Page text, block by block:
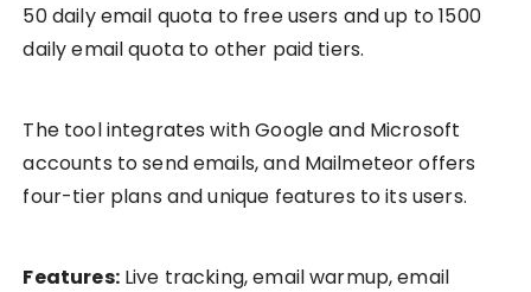
50 daily email quota to free users and up to 1500
daily email quota to other paid tiers.
The tool integrates with Google and Microsoft
accounts to send emails, and Mailmeteor offers
four-tier plans and unique features to its users.
Features:Live tracking, email warmup, email